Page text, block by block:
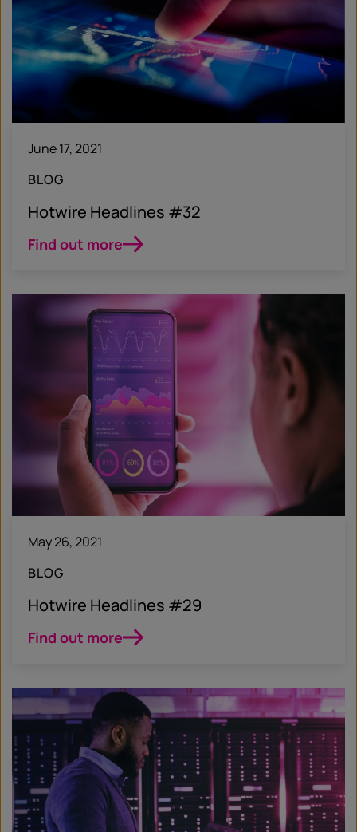
June 17, 2021
BLOG
Hotwire Headlines #32
Find out more
May 26, 2021
BLOG
Hotwire Headlines #29
Find out more